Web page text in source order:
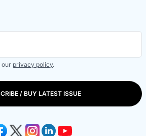
our privacy policy.
/ BUY LATEST ISSUE